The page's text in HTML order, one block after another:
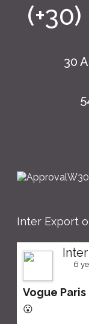
30
Inter Export
6
Vogue Paris
😮